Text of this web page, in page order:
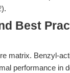
).
Best
matrix. Benzyl-
performance in